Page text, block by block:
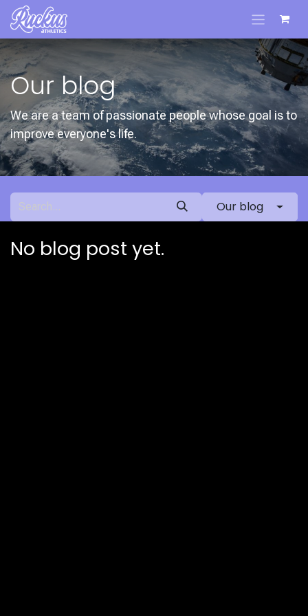
Skip to Content
Our blog
We are a team of passionate people whose goal is to
improve everyone's life.
Our blog
No blog post yet.